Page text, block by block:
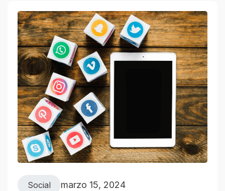
Social marzo 15, 2024